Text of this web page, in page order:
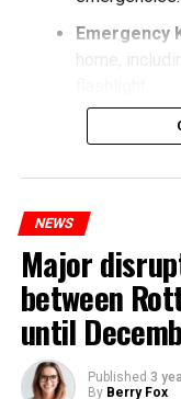
Emergency
home,
NEWS
Major
between
until
Published 3
By Berry Fox